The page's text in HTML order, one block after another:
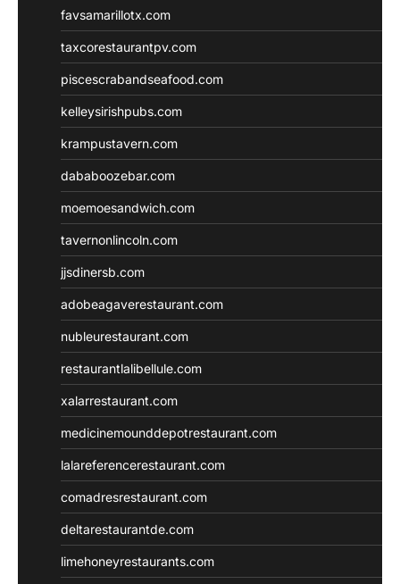
favsamarillotx.com
taxcorestaurantpv.com
piscescrabandseafood.com
kelleysirishpubs.com
krampustavern.com
dababoozebar.com
moemoesandwich.com
tavernonlincoln.com
jjsdinersb.com
adobeagaverestaurant.com
nubleurestaurant.com
restaurantlalibellule.com
xalarrestaurant.com
medicinemounddepotrestaurant.com
lalareferencerestaurant.com
comadresrestaurant.com
deltarestaurantde.com
limehoneyrestaurants.com